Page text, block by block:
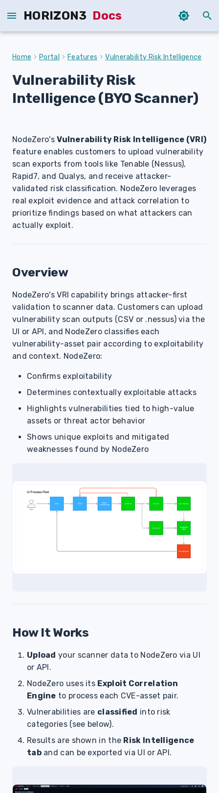
HORIZON3 Docs
T
Home Portal Features Vulnerability Risk Intelligence
Vulnerability Risk
Intelligence (BYO Scanner)
NodeZero'sVulnerability Risk Intelligence (VRI)
feature enables customers to upload vulnerability
scan exports from tools like Tenable (Nessus),
Rapid7, and Qualys, and receive attacker-
validated risk classification. NodeZero leverages
real exploit evidence and attack correlation to
prioritize findings based on what attackers can
actually exploit.
Overview
NodeZero's VRI capability brings attacker-first
validation to scanner data. Customers can upload
vulnerability scan outputs (CSV or .nessus) via the
UI or API, and NodeZero classifies each
vulnerability-asset pair according to exploitability
and context. NodeZero:
Confirms exploitability
Determines contextually exploitable attacks
Highlights vulnerabilities tied to high-value
assets or threat actor behavior
Shows unique exploits and mitigated
weaknesses found by NodeZero
How It Works
Upload your scanner data to NodeZero via UI
or API.
NodeZero uses its Exploit Correlation
Engine to process each CVE-asset pair.
Vulnerabilities are classified into risk
categories (see below).
Results are shown in the Risk Intelligence
taband can be exported via UI or API.